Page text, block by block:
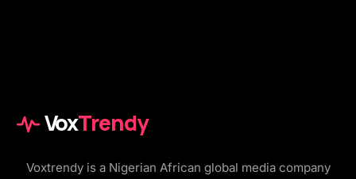
VoxTrendy
Voxtrendy is a Nigerian African global media company